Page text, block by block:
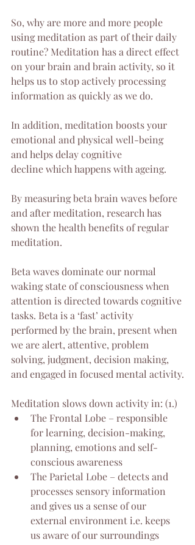
So, why are more and more people
using meditation as part of their daily
routine? Meditation has a direct effect
on your brain and brain activity, so it
helps us to stop actively processing
information as quickly as we do.
In addition, meditation boosts your
emotional and physical well-being
and helps delay cognitive
decline which happens with ageing.
By measuring beta brain waves before
and after meditation, research has
shown the health benefits of regular
meditation.
Beta waves dominate our normal
waking state of consciousness when
attention is directed towards cognitive
tasks. Beta is a ‘fast’ activity
performed by the brain, present when
we are alert, attentive, problem
solving, judgment, decision making,
and engaged in focused mental activity.
Meditation slows down activity in: (1.)
The Frontal Lobe – responsible
for learning, decision-making,
planning, emotions and self-
conscious awareness
The Parietal Lobe – detects and
processes sensory information
and gives us a sense of our
external environment i.e. keeps
us aware of our surroundings